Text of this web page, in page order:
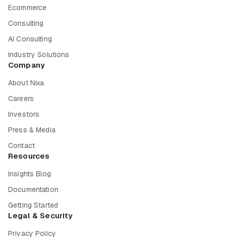
Ecommerce
Consulting
AI Consulting
Industry Solutions
Company
About Nixa
Careers
Investors
Press & Media
Contact
Resources
Insights Blog
Documentation
Getting Started
Legal & Security
Privacy Policy